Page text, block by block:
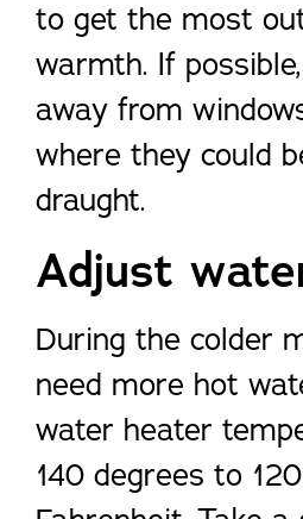
to get the most
warmth. If
away from
where they could
draught.
Adjust
During the colder
need more hot
water heater
140 degrees to